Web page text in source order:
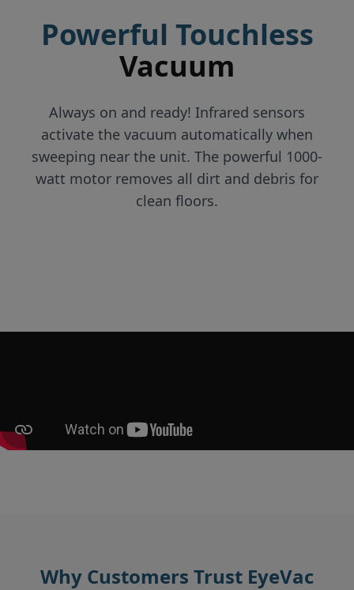
Powerful Touchless
Vacuum
Always on and ready! Infrared sensors
activate the vacuum automatically when
sweeping near the unit. The powerful 1000-
watt motor removes all dirt and debris for
clean floors.
Why Customers Trust EyeVac